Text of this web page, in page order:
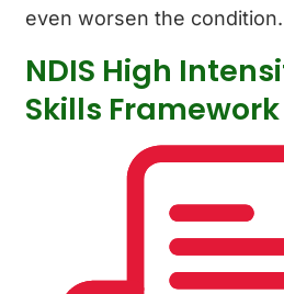
even worsen the condition.
NDIS High
Skills Framework